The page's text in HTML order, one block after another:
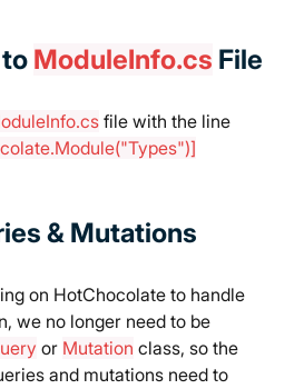
ModuleInfo.cs File
file with the line
& Mutations
on HotChocolate to handle
we no longer need to be
or Mutation class, so the
and mutations need to